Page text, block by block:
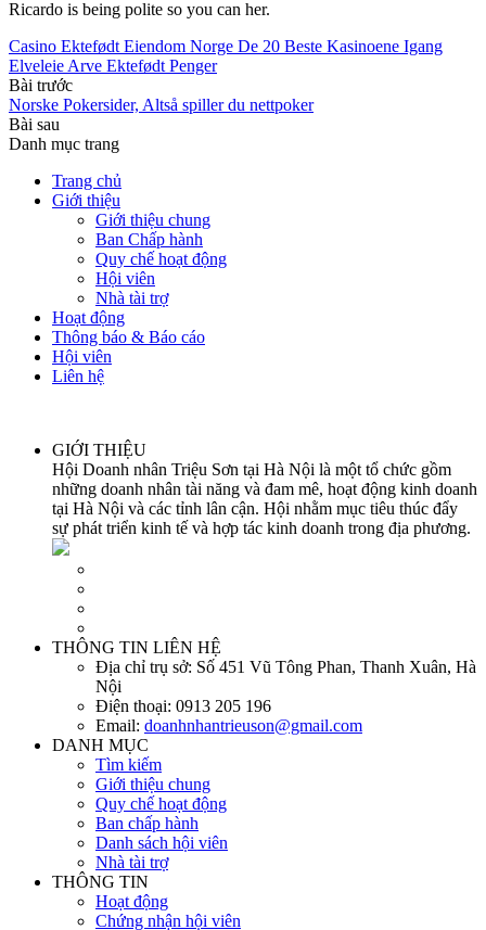
Ricardo is being polite so you can her.
Casino Ektefødt Eiendom Norge De 20 Beste Kasinoene Igang
Elveleie Arve Ektefødt Penger
Bài trước
Norske Pokersider, Altså spiller du nettpoker
Bài sau
Danh mục trang
Trang chủ
Giới thiệu
Giới thiệu chung
Ban Chấp hành
Quy chế hoạt động
Hội viên
Nhà tài trợ
Hoạt động
Thông báo & Báo cáo
Hội viên
Liên hệ
GIỚI THIỆU
Hội Doanh nhân Triệu Sơn tại Hà Nội là một tổ chức gồm
những doanh nhân tài năng và đam mê, hoạt động kinh doanh
tại Hà Nội và các tỉnh lân cận. Hội nhằm mục tiêu thúc đẩy
sự phát triển kinh tế và hợp tác kinh doanh trong địa phương.
THÔNG TIN LIÊN HỆ
Địa chỉ trụ sở: Số 451 Vũ Tông Phan, Thanh Xuân, Hà
Nội
Điện thoại: 0913 205 196
Email: doanhnhantrieuson@gmail.com
DANH MỤC
Tìm kiếm
Giới thiệu chung
Quy chế hoạt động
Ban chấp hành
Danh sách hội viên
Nhà tài trợ
THÔNG TIN
Hoạt động
Chứng nhận hội viên